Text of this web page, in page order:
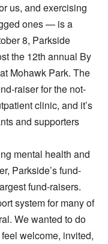
us, and exercising
ones — is a
8, Parkside
the 12th annual By
Mohawk Park. The
raiser for the not-
clinic, and it’s
and supporters
mental health and
Parkside’s fund-
fund-raisers.
system for many of
We wanted to do
welcome, invited,